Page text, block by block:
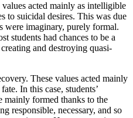
acted mainly as intelligible
to suicidal desires. This was due
were imaginary, purely formal.
students had chances to be a
and destroying quasi-
These values acted mainly
In this case, students’
mainly formed thanks to the
responsible, necessary, and so